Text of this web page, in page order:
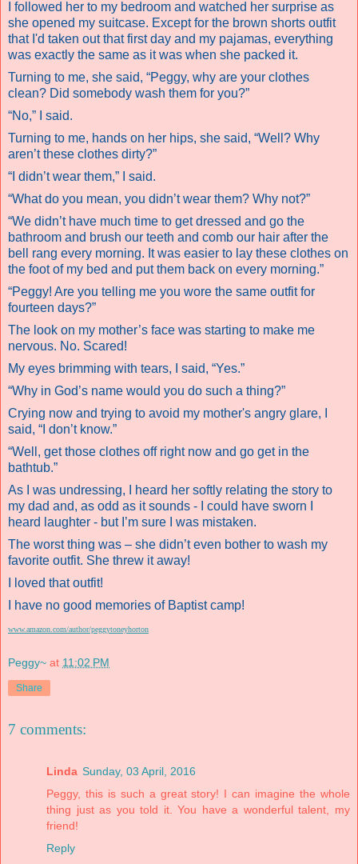
I followed her to my bedroom and watched her surprise as
she opened my suitcase. Except for the brown shorts outfit
that I'd taken out that first day and my pajamas, everything
was exactly the same as it was when she packed it.
Turning to me, she said, “Peggy, why are your clothes
clean? Did somebody wash them for you?”
“No,” I said.
Turning to me, hands on her hips, she said, “Well? Why
aren’t these clothes dirty?”
“I didn’t wear them,” I said.
“What do you mean, you didn’t wear them? Why not?”
“We didn’t have much time to get dressed and go the
bathroom and brush our teeth and comb our hair after the
bell rang every morning. It was easier to lay these clothes on
the foot of my bed and put them back on every morning.”
“Peggy! Are you telling me you wore the same outfit for
fourteen days?”
The look on my mother’s face was starting to make me
nervous. No. Scared!
My eyes brimming with tears, I said, “Yes.”
“Why in God’s name would you do such a thing?”
Crying now and trying to avoid my mother's angry glare, I
said, “I don’t know.”
“Well, get those clothes off right now and go get in the
bathtub.”
As I was undressing, I heard her softly relating the story to
my dad and, as odd as it sounds - I could have sworn I
heard laughter - but I’m sure I was mistaken.
The worst thing was – she didn’t even bother to wash my
favorite outfit. She threw it away!
I loved that outfit!
I have no good memories of Baptist camp!
www.amazon.com/author/peggytoneyhorton
Peggy~ at 11:02 PM
Share
7 comments:
Linda Sunday, 03 April, 2016
Peggy, this is such a great story! I can imagine the whole
thing just as you told it. You have a wonderful talent, my
friend!
Reply